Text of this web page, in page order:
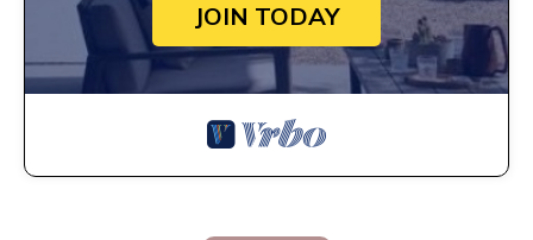
JOIN TODAY